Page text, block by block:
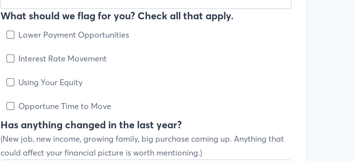
What should we flag for you? Check all that apply.
Lower Payment Opportunities
Interest Rate Movement
Using Your Equity
Opportune Time to Move
Has anything changed in the last year?
(New job, new income, growing family, big purchase coming up. Anything that
could affect your financial picture is worth mentioning.)